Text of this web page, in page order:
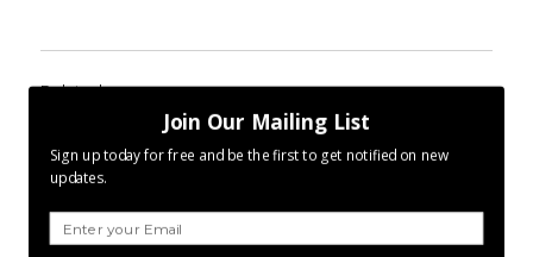
Related
P365 2018: Day #139: A Fear Reminder
May 19, 2018
In "ENCOURAGE"
Day #074: Face The Fear
Join Our Mailing List
Sign up today for free and be the first to get notified on new
updates.